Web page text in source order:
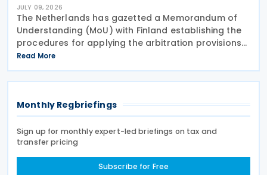
JULY 09, 2026
The Netherlands has gazetted a Memorandum of
Understanding (MoU) with Finland establishing the
procedures for applying the arbitration provisions
set out in Part VI of the Multilateral Convention to
Implement Tax Treaty Related Measures to Prevent
Read More
Monthly Regbriefings
Sign up for monthly expert-led briefings on tax and
transfer pricing
Subscribe for Free